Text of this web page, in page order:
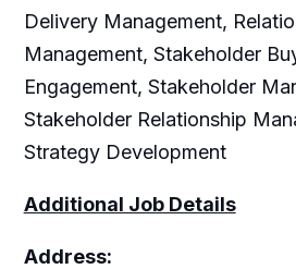
Delivery Management,
Management, Stakeholder
Engagement, Stakeholder
Stakeholder Relationship
Strategy Development
Additional Job Details
Address: